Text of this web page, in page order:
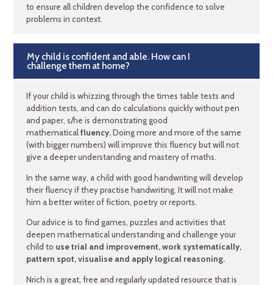
to ensure all children develop the confidence to solve
problems in context.
My child is confident and able. How can I
challenge them at home?
If your child is whizzing through the times table tests and
addition tests, and can do calculations quickly without pen
and paper, s/he is demonstrating good
mathematicalfluency.Doing more and more of the same
(with bigger numbers) will improve this fluency but will not
give a deeper understanding and mastery of maths.
In the same way, a child with good handwriting will develop
their fluency if they practise handwriting. It will not make
him a better writer of fiction, poetry or reports.
Our advice is to find games, puzzles and activities that
deepen mathematical understanding and challenge your
child to use trial and improvement, work systematically,
pattern spot, visualise and apply logical reasoning.
Nrich is a great, free and regularly updated resource that is